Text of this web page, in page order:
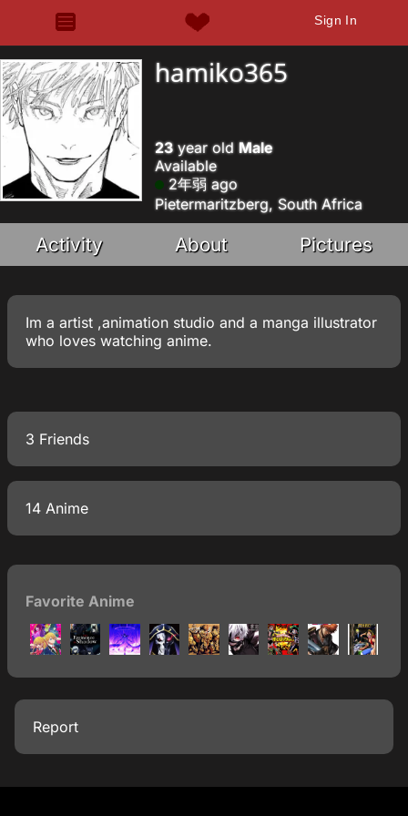
Sign In
hamiko365
23year old Male
Available
2年弱 ago
Pietermaritzberg, South Africa
Activity About Pictures
Im a artist ,animation studio and a manga illustrator
who loves watching anime.
3 Friends
14 Anime
Favorite Anime
Report